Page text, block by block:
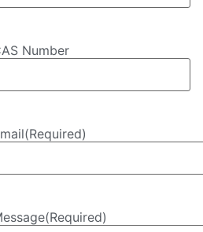
Number
(Required)
(Required)